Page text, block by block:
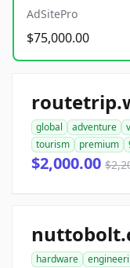
AdSitePro
$75,000.00
global adventure
tourism
premium
$2,000.00
hardware